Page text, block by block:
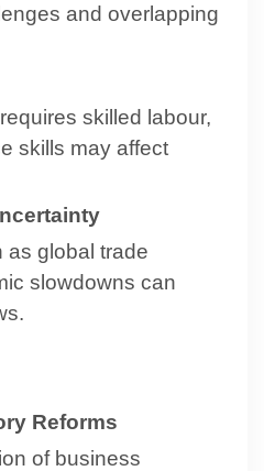
and overlapping
skilled labour,
skills may affect
as global trade
slowdowns can
Reforms
of business